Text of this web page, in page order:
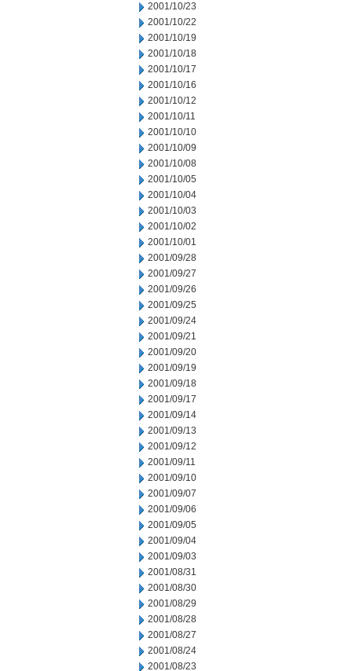
2001/10/23
2001/10/22
2001/10/19
2001/10/18
2001/10/17
2001/10/16
2001/10/12
2001/10/11
2001/10/10
2001/10/09
2001/10/08
2001/10/05
2001/10/04
2001/10/03
2001/10/02
2001/10/01
2001/09/28
2001/09/27
2001/09/26
2001/09/25
2001/09/24
2001/09/21
2001/09/20
2001/09/19
2001/09/18
2001/09/17
2001/09/14
2001/09/13
2001/09/12
2001/09/11
2001/09/10
2001/09/07
2001/09/06
2001/09/05
2001/09/04
2001/09/03
2001/08/31
2001/08/30
2001/08/29
2001/08/28
2001/08/27
2001/08/24
2001/08/23